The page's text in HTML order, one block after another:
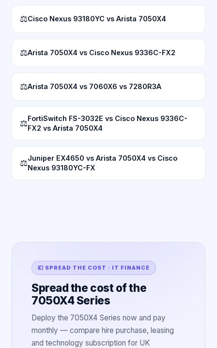
⚖Cisco Nexus 93180YC vs Arista 7050X4
⚖Arista 7050X4 vs Cisco Nexus 9336C-FX2
⚖Arista 7050X4 vs 7060X6 vs 7280R3A
⚖FortiSwitch FS-3032E vs Cisco Nexus 9336C-
FX2 vs Arista 7050X4
⚖Juniper EX4650 vs Arista 7050X4 vs Cisco
Nexus 93180YC-FX
💷 SPREAD THE COST · IT FINANCE
Spread the cost of the
7050X4 Series
Deploy the 7050X4 Series now and pay
monthly — compare hire purchase, leasing
and technology subscription for UK